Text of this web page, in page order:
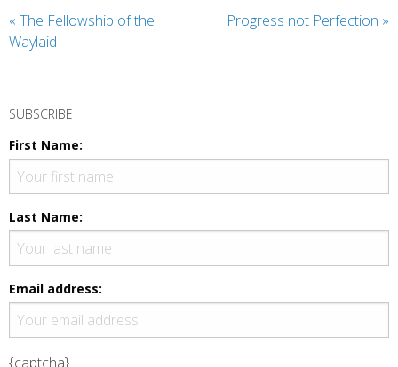
« The Fellowship of the
Waylaid
Progress not Perfection »
SUBSCRIBE
First Name:
Last Name:
Email address:
{captcha}